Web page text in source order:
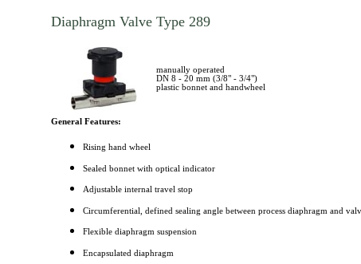
Diaphragm Valve Type 289
manually operated
DN 8 - 20 mm (3/8" - 3/4")
plastic bonnet and handwheel
General Features:
Rising hand wheel
Sealed bonnet with optical indicator
Adjustable internal travel stop
Circumferential, defined sealing angle between process diaphragm and
Flexible diaphragm suspension
Encapsulated diaphragm